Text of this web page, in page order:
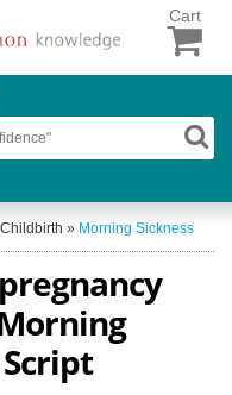
Cart
» Morning Sickness